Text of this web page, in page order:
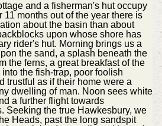
and a fisherman's hut occupy
11 months out of the year there is
about the basin than about
upon whose shore has
rider's hut. Morning brings us a
the sand, a splash beneath the
the ferns, a great breakfast of the
the fish-trap, poor foolish
trustful as if their home were a
dwelling of man. Noon sees white
a further flight towards
Seeking the true Hawkesbury, we
Heads, past the long sandspit